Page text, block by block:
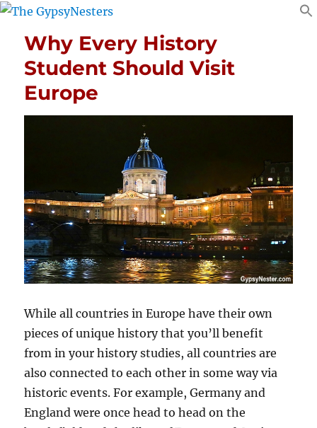
Why Every History
Student Should Visit
Europe
While all countries in Europe have their own
pieces of unique history that you’ll benefit
from in your history studies, all countries are
also connected to each other in some way via
historic events. For example, Germany and
England were once head to head on the